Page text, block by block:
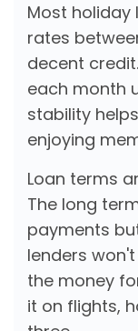
Most holiday
rates
decent
each month
stability
enjoying
Loan terms
The long
payments
lenders
the money
it on flights,